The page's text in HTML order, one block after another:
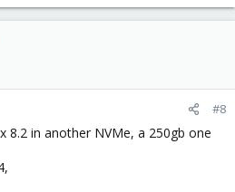
#8
8.2 in another NVMe, a 250gb one